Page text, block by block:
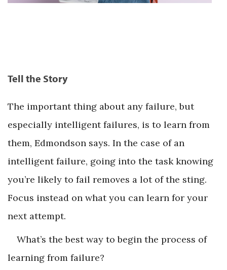
Tell the Story
The important thing about any failure, but
especially intelligent failures, is to learn from
them, Edmondson says. In the case of an
intelligent failure, going into the task knowing
you’re likely to fail removes a lot of the sting.
Focus instead on what you can learn for your
next attempt.
What’s the best way to begin the process of
learning from failure?